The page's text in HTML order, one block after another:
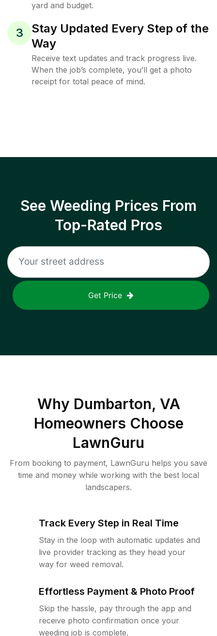
yard and budget.
3
Stay Updated Every Step of the
Way
Receive text updates and track progress live.
When the job’s complete, you’ll get a photo
receipt for total peace of mind.
See Weeding Prices From
Top-Rated Pros
Get Price
Why Dumbarton, VA
Homeowners Choose
LawnGuru
From booking to payment, LawnGuru helps you save
time and money while working with the best local
landscapers.
Track Every Step in Real Time
Stay in the loop with automatic updates and
live provider tracking as they head your
way for weed removal.
Effortless Payment & Photo Proof
Skip the hassle, pay through the app and
receive photo confirmation once your
weeding job is complete.